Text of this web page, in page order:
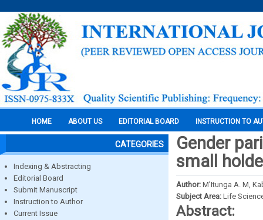
HOME ABOUT US EDITORIAL BOARD INSTRUCTION TO
CATEGORIES
Indexing & Abstracting
Editorial Board
Submit Manuscript
Instruction to Author
Current Issue
Gender
small
Author: M’Itunga A. M,
Subject Area: Life
Abstract: